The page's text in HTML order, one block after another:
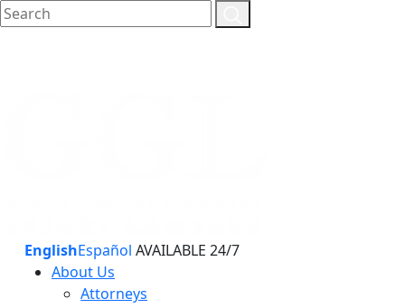
EnglishEspañol AVAILABLE 24/7
About Us
Attorneys